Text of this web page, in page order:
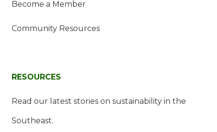
Become a Member
Community Resources
RESOURCES
Read our latest stories on sustainability in the
Southeast.